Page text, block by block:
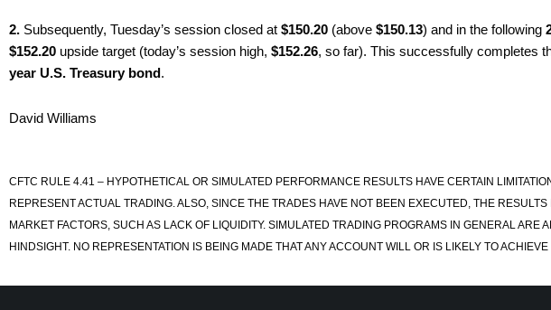
2. Subsequently, Tuesday’s session closed at $150.20 (above $150.13) and in the following
$152.20 upside target (today’s session high, $152.26, so far). This successfully completes
year U.S. Treasury bond.
David Williams
CFTC RULE 4.41 – HYPOTHETICAL OR SIMULATED PERFORMANCE RESULTS HAVE CERTAIN
REPRESENT ACTUAL TRADING. ALSO, SINCE THE TRADES HAVE NOT BEEN EXECUTED, THE
MARKET FACTORS, SUCH AS LACK OF LIQUIDITY. SIMULATED TRADING PROGRAMS IN GENERAL
HINDSIGHT. NO REPRESENTATION IS BEING MADE THAT ANY ACCOUNT WILL OR IS LIKELY TO